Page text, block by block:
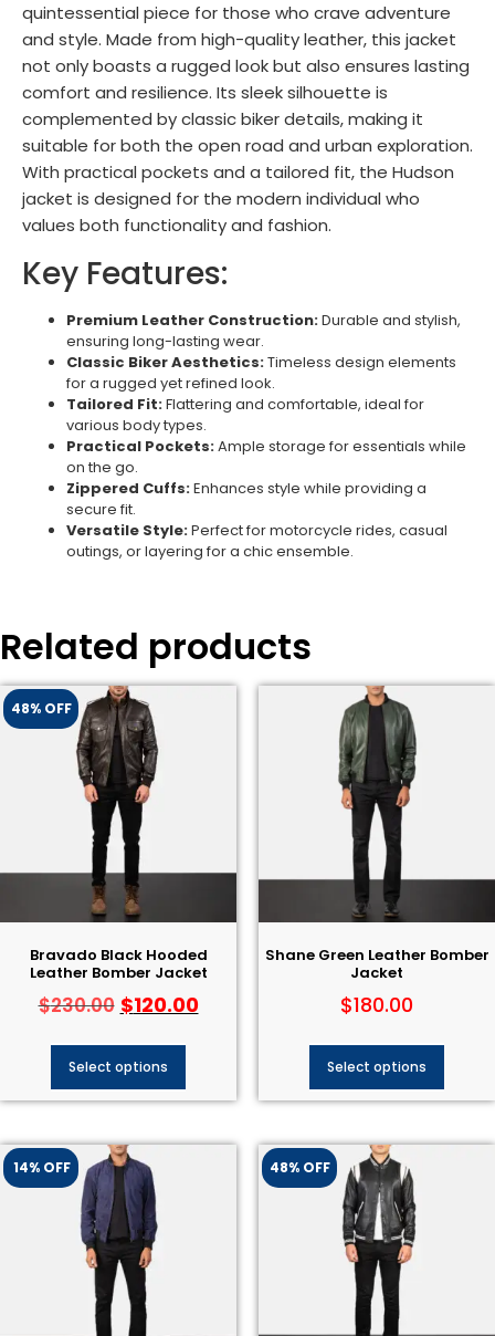
quintessential piece for those who crave adventure
and style. Made from high-quality leather, this jacket
not only boasts a rugged look but also ensures lasting
comfort and resilience. Its sleek silhouette is
complemented by classic biker details, making it
suitable for both the open road and urban exploration.
With practical pockets and a tailored fit, the Hudson
jacket is designed for the modern individual who
values both functionality and fashion.
Key Features:
Premium Leather Construction:Durable and stylish,
ensuring long-lasting wear.
Classic Biker Aesthetics:Timeless design elements
for a rugged yet refined look.
Tailored Fit:Flattering and comfortable, ideal for
various body types.
Practical Pockets:Ample storage for essentials while
on the go.
Zippered Cuffs:Enhances style while providing a
secure fit.
Versatile Style:Perfect for motorcycle rides, casual
outings, or layering for a chic ensemble.
Related products
48% OFF
Bravado Black Hooded
Leather Bomber Jacket
$230.00 $120.00
Select options
Shane Green Leather Bomber
Jacket
$180.00
Select options
14% OFF 48% OFF